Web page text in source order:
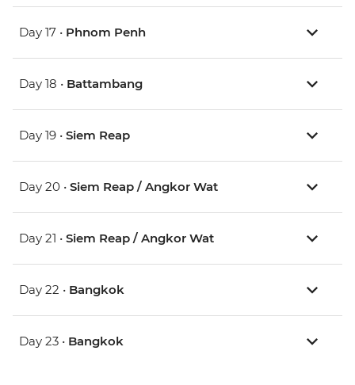
Day 17 • Phnom Penh
Day 18 • Battambang
Day 19 • Siem Reap
Day 20 • Siem Reap / Angkor Wat
Day 21 • Siem Reap / Angkor Wat
Day 22 • Bangkok
Day 23 • Bangkok